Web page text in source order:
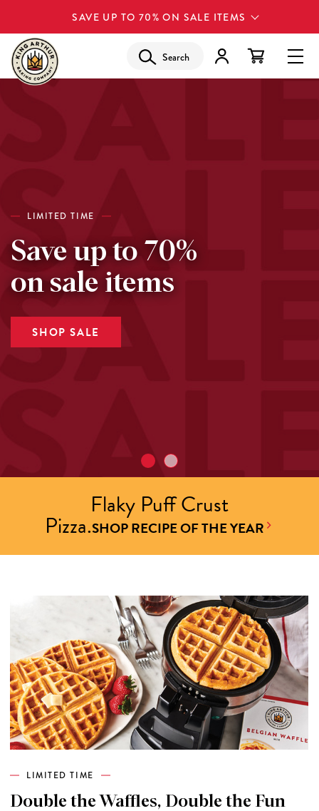
SAVE UP TO 70% ON SALE ITEMS
Search
LIMITED TIME
Save up to 70%
on sale items
SHOP SALE
Flaky Puff Crust
Pizza.SHOP RECIPE OF THE YEAR
LIMITED TIME
Double the Waffles, Double the Fun